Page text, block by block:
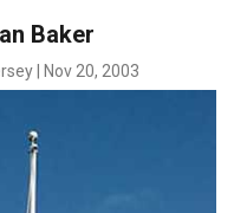
Baker
| Nov 20, 2003